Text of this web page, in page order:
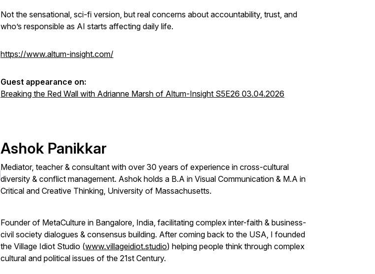
Not the sensational, sci-fi version, but real concerns about accountability, trust, and
who’s responsible as AI starts affecting daily life.
https://www.altum-insight.com/
Guest appearance on:
Breaking the Red Wall with Adrianne Marsh of Altum-Insight S5E26 03.04.2026
Ashok Panikkar
Mediator, teacher & consultant with over 30 years of experience in cross-cultural
diversity & conflict management. Ashok holds a B.A in Visual Communication & M.A in
Critical and Creative Thinking, University of Massachusetts.
Founder of MetaCulture in Bangalore, India, facilitating complex inter-faith & business-
civil society dialogues & consensus building. After coming back to the USA, I founded
the Village Idiot Studio (www.villageidiot.studio) helping people think through complex
cultural and political issues of the 21st Century.